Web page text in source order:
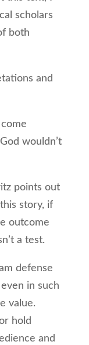
scholars
both
and
wouldn’t
points out
story, if
outcome
a test.
defense
in such
value.
hold
and